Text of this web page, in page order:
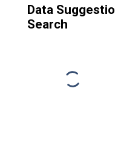
Data
Search